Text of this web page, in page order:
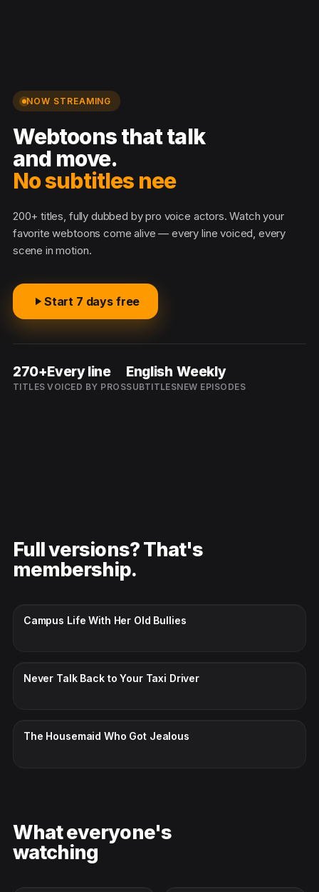
NOW STREAMING
Webtoons that talk
and move.
No subtitles
200+ titles, fully dubbed by pro voice actors. Watch your
favorite webtoons come alive — every line voiced, every
scene in motion.
Start 7 days free
270+
TITLES
Every line
VOICED BY PROS
English
SUBTITLES
Weekly
NEW EPISODES
Full versions? That's
membership.
Campus Life With Her Old Bullies
Never Talk Back to Your Taxi Driver
The Housemaid Who Got Jealous
What everyone's
watching